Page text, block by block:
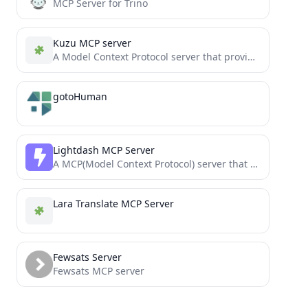
MCP Server for Trino
Kuzu MCP server
A Model Context Protocol server that provides access to Kuzu databases
gotoHuman
Lightdash MCP Server
A MCP(Model Context Protocol) server that accesses to Lightdash
Lara Translate MCP Server
Fewsats Server
Fewsats MCP server